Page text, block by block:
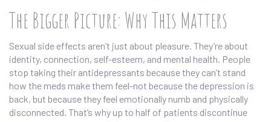
The Bigger Picture: Why This Matters
Sexual side effects aren’t just about pleasure. They’re about
identity, connection, self-esteem, and mental health. People
stop taking their antidepressants because they can’t stand
how the meds make them feel-not because the depression is
back, but because they feel emotionally numb and physically
disconnected. That’s why up to half of patients discontinue